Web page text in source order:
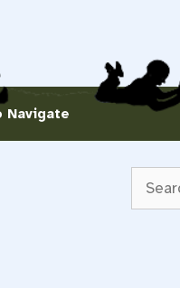
Navigate
for: